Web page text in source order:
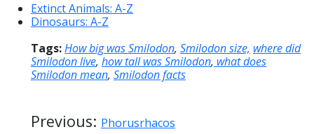
Extinct Animals: A-Z
Dinosaurs: A-Z
Tags:How big was Smilodon, Smilodon size, where did
Smilodon live, how tall was Smilodon, what does
Smilodon mean, Smilodon facts
Previous: Phorusrhacos